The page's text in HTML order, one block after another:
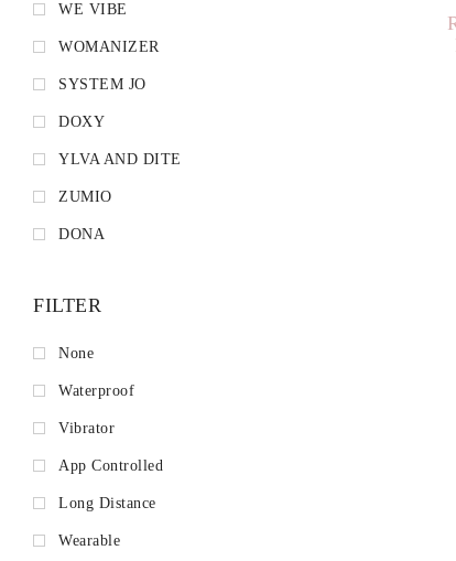
WE VIBE
WOMANIZER
SYSTEM JO
DOXY
YLVA AND DITE
ZUMIO
DONA
FILTER
None
Waterproof
Vibrator
App Controlled
Long Distance
Wearable